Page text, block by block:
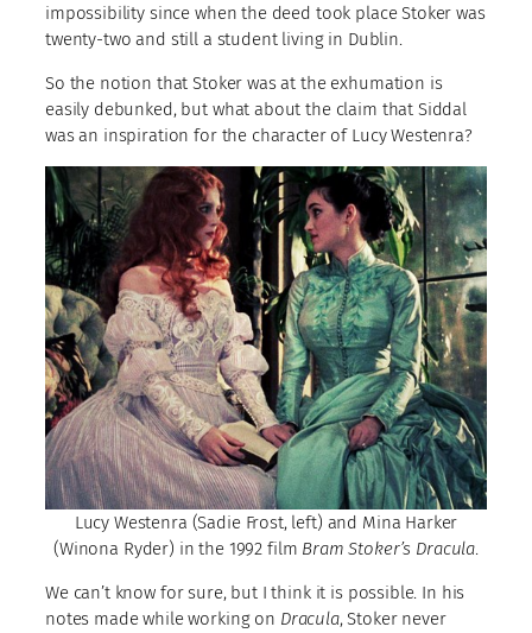
impossibility since when the deed took place Stoker was
twenty-two and still a student living in Dublin.
So the notion that Stoker was at the exhumation is
easily debunked, but what about the claim that Siddal
was an inspiration for the character of Lucy Westenra?
Lucy Westenra (Sadie Frost, left) and Mina Harker
(Winona Ryder) in the 1992 film Bram Stoker’s Dracula.
We can’t know for sure, but I think it is possible. In his
notes made while working on Dracula, Stoker never